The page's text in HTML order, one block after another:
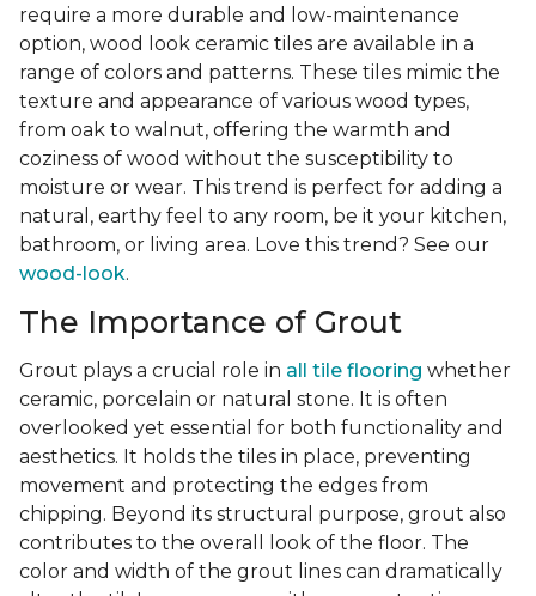
require a more durable and low-maintenance
option, wood look ceramic tiles are available in a
range of colors and patterns. These tiles mimic the
texture and appearance of various wood types,
from oak to walnut, offering the warmth and
coziness of wood without the susceptibility to
moisture or wear. This trend is perfect for adding a
natural, earthy feel to any room, be it your kitchen,
bathroom, or living area. Love this trend? See our
wood-look.
The Importance of Grout
Grout plays a crucial role in all tile flooring whether
ceramic, porcelain or natural stone. It is often
overlooked yet essential for both functionality and
aesthetics. It holds the tiles in place, preventing
movement and protecting the edges from
chipping. Beyond its structural purpose, grout also
contributes to the overall look of the floor. The
color and width of the grout lines can dramatically